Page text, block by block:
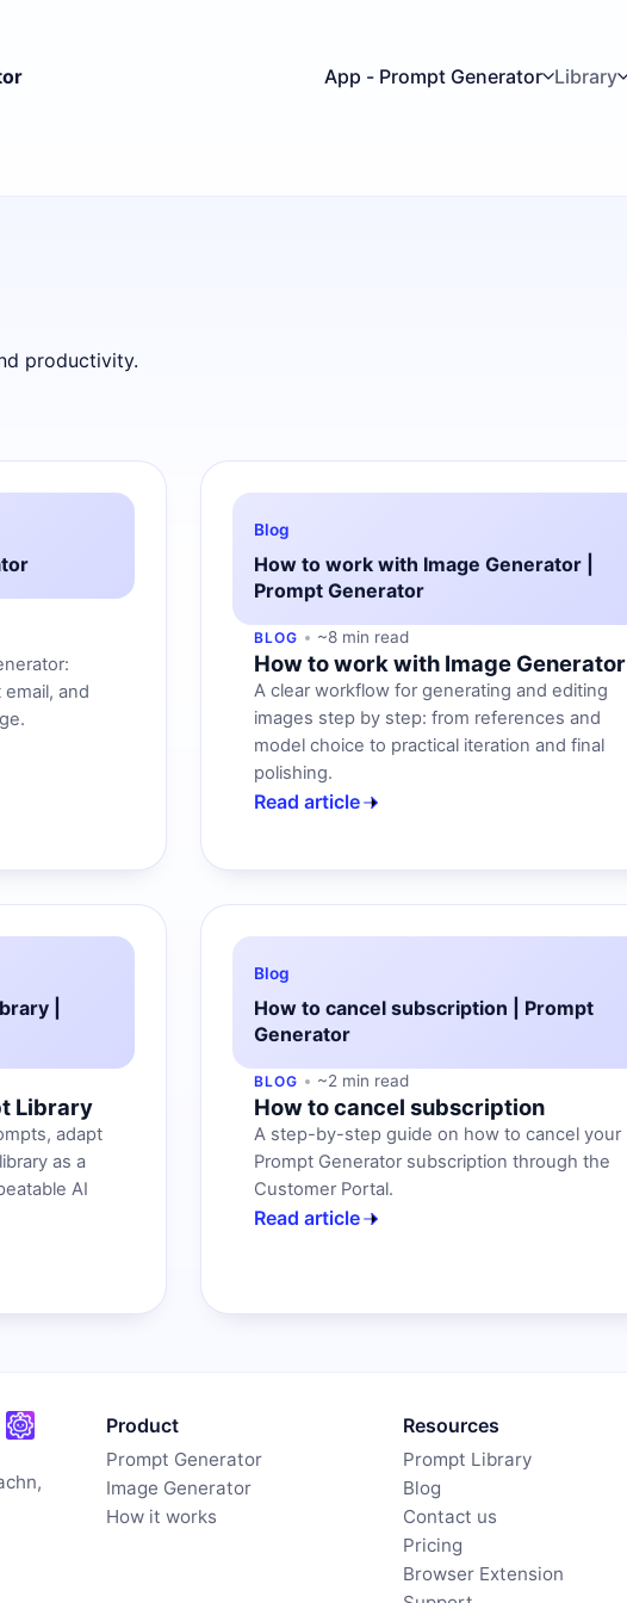
App - Prompt Generator Library
productivity.
and
Blog
How to work with Image Generator |
Prompt Generator
BLOG ~8 min read
How to work with Image Generator
A clear workflow for generating and editing
images step by step: from references and
model choice to practical iteration and final
polishing.
Read article
|
Library
adapt
as a
AI
Blog
How to cancel subscription | Prompt
Generator
BLOG ~2 min read
How to cancel subscription
A step-by-step guide on how to cancel your
Prompt Generator subscription through the
Customer Portal.
Read article
Product
Prompt Generator
Image Generator
How it works
Resources
Prompt Library
Blog
Contact us
Pricing
Browser Extension